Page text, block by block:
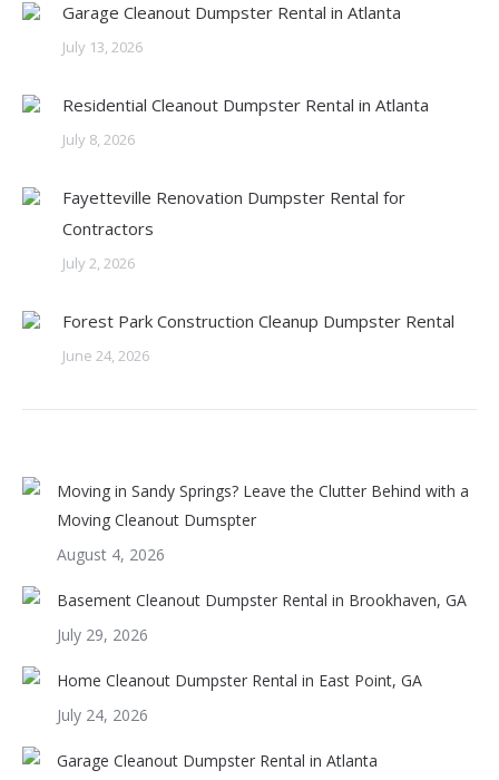
Garage Cleanout Dumpster Rental in Atlanta
July 13, 2026
Residential Cleanout Dumpster Rental in Atlanta
July 8, 2026
Fayetteville Renovation Dumpster Rental for
Contractors
July 2, 2026
Forest Park Construction Cleanup Dumpster Rental
June 24, 2026
Moving in Sandy Springs? Leave the Clutter Behind with a
Moving Cleanout Dumspter
August 4, 2026
Basement Cleanout Dumpster Rental in Brookhaven, GA
July 29, 2026
Home Cleanout Dumpster Rental in East Point, GA
July 24, 2026
Garage Cleanout Dumpster Rental in Atlanta